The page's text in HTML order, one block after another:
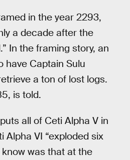
in the year 2293,
a decade after the
In the framing story, an
have Captain Sulu
a ton of lost logs.
is told.
all of Ceti Alpha V in
Alpha VI “exploded six
know was that at the